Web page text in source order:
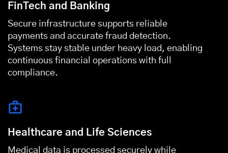
FinTech and Banking
Secure infrastructure supports reliable
payments and accurate fraud detection.
Systems stay stable under heavy load, enabling
continuous financial operations with full
compliance.
Healthcare and Life Sciences
Medical data is processed securely while